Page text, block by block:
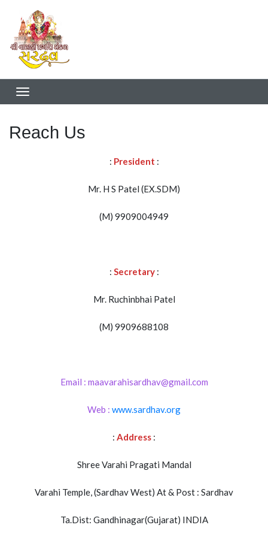
Reach Us
: President :
Mr. H S Patel (EX.SDM)
(M) 9909004949
: Secretary:
Mr. Ruchinbhai Patel
(M) 9909688108
Email : maavarahisardhav@gmail.com
Web : www.sardhav.org
: Address :
Shree Varahi Pragati Mandal
Varahi Temple, (Sardhav West) At & Post : Sardhav
Ta.Dist: Gandhinagar(Gujarat) INDIA